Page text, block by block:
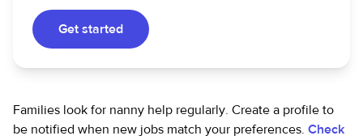
Get started
Families look for nanny help regularly. Create a profile to
be notified when new jobs match your preferences. Check